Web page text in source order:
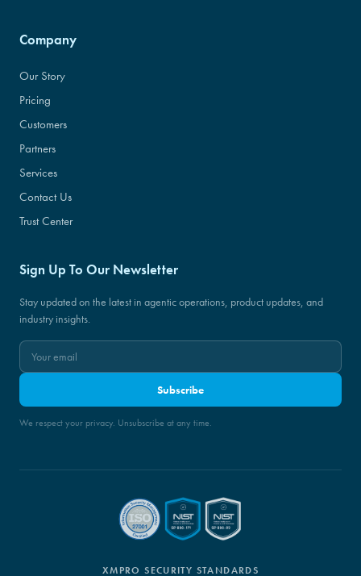
Company
Our Story
Pricing
Customers
Partners
Services
Contact Us
Trust Center
Sign Up To Our Newsletter
Stay updated on the latest in agentic operations, product updates, and
industry insights.
Subscribe
We respect your privacy. Unsubscribe at any time.
XMPRO SECURITY STANDARDS